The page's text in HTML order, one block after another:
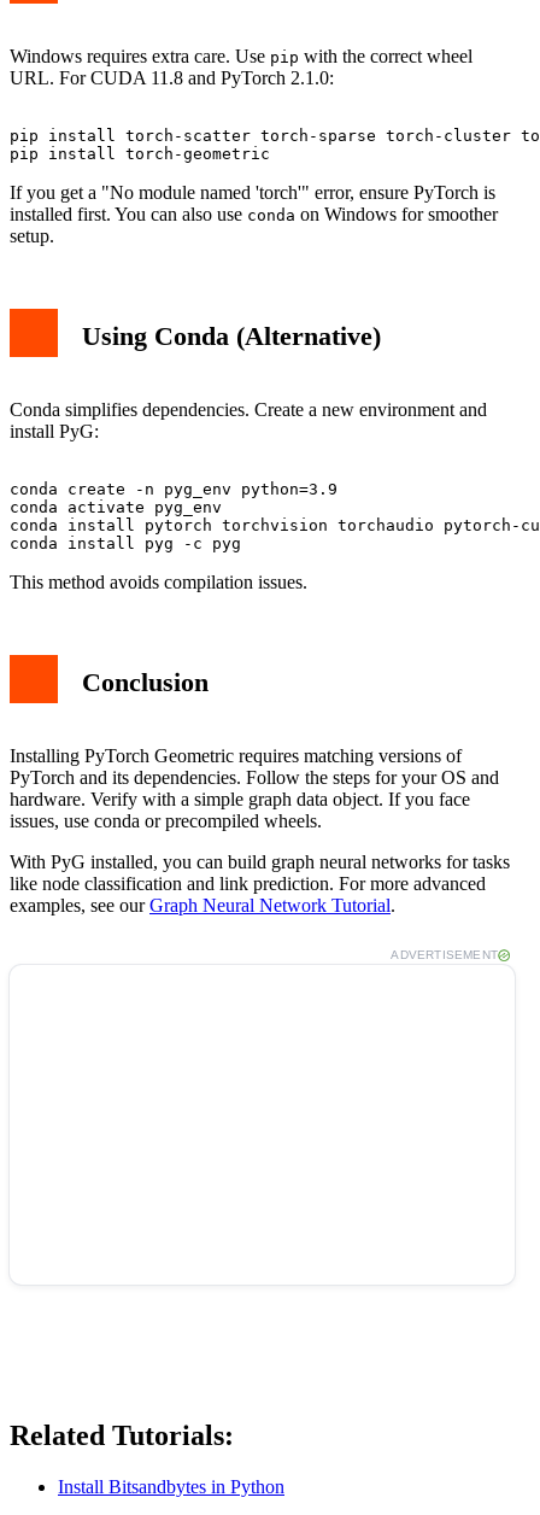
Windows requires extra care. Use pip with the correct wheel
URL. For CUDA 11.8 and PyTorch 2.1.0:
pip install torch-scatter torch-sparse torch-cluster
If you get a "No module named 'torch'" error, ensure PyTorch is
installed first. You can also use conda on Windows for smoother
setup.
Using Conda (Alternative)
Conda simplifies dependencies. Create a new environment and
install PyG:
conda create -n pyg_env python=3.9
conda activate pyg_env
conda install pytorch torchvision torchaudio pytorch-
This method avoids compilation issues.
Conclusion
Installing PyTorch Geometric requires matching versions of
PyTorch and its dependencies. Follow the steps for your OS and
hardware. Verify with a simple graph data object. If you face
issues, use conda or precompiled wheels.
With PyG installed, you can build graph neural networks for tasks
like node classification and link prediction. For more advanced
examples, see ourGraph Neural Network Tutorial.
ADVERTISEMENT
Related Tutorials:
Install Bitsandbytes in Python